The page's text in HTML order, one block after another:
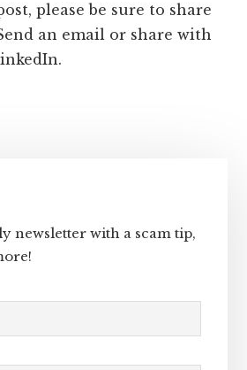
please be sure to share
an email or share with
newsletter with a scam tip,